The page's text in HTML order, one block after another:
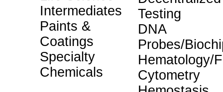
Intermediates
Paints &
Coatings
Specialty
Chemicals
Testing
DNA
Probes/
Hematology/
Cytometry